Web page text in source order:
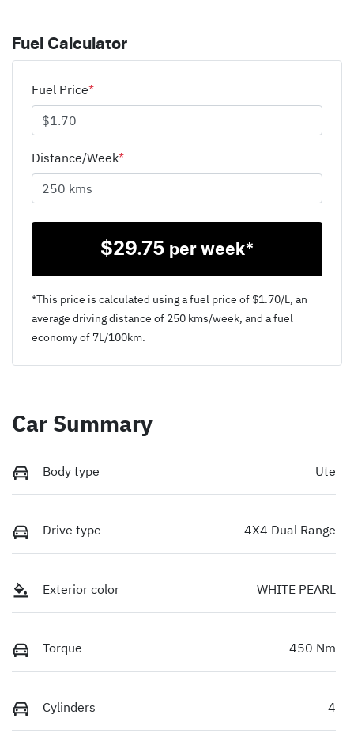
Fuel Calculator
Fuel Price*
Distance/Week*
$29.75 per week*
*This price is calculated using a fuel price of $1.70/L, an
average driving distance of 250 kms/week, and a fuel
economy of 7L/100km.
Car Summary
Body type Ute
Drive type 4X4 Dual Range
Exterior color WHITE PEARL
Torque 450 Nm
Cylinders 4